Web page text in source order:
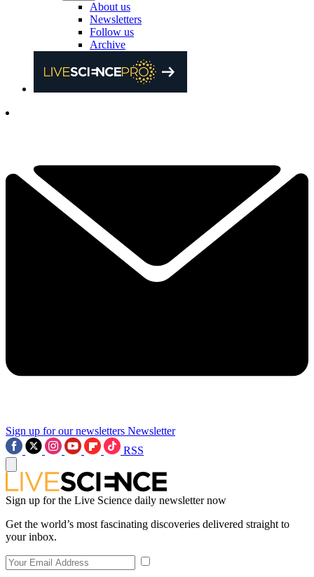
About us
Newsletters
Follow us
Archive
Sign up for our newsletters Newsletter
RSS
Sign up for the Live Science daily newsletter now
Get the world’s most fascinating discoveries delivered straight to
your inbox.